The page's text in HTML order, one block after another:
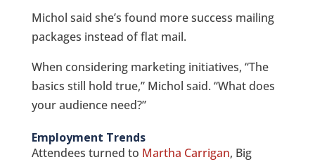
Michol said she’s found more success mailing
packages instead of flat mail.
When considering marketing initiatives, “The
basics still hold true,” Michol said. “What does
your audience need?”
Employment Trends
Attendees turned to Martha Carrigan, Big